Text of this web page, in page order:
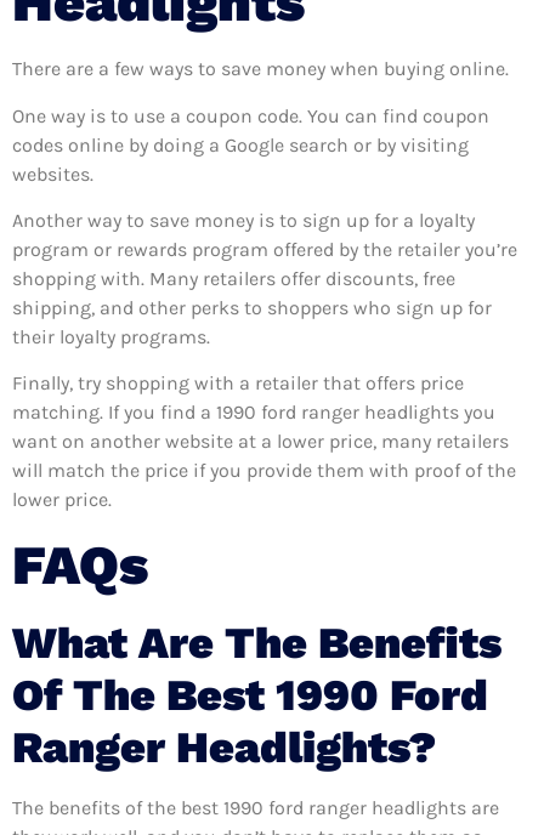
There are a few ways to save money when buying online.
One way is to use a coupon code. You can find coupon
codes online by doing a Google search or by visiting
websites.
Another way to save money is to sign up for a loyalty
program or rewards program offered by the retailer you’re
shopping with. Many retailers offer discounts, free
shipping, and other perks to shoppers who sign up for
their loyalty programs.
Finally, try shopping with a retailer that offers price
matching. If you find a 1990 ford ranger headlights you
want on another website at a lower price, many retailers
will match the price if you provide them with proof of the
lower price.
FAQs
What Are The Benefits
Of The Best 1990 Ford
Ranger Headlights?
The benefits of the best 1990 ford ranger headlights are